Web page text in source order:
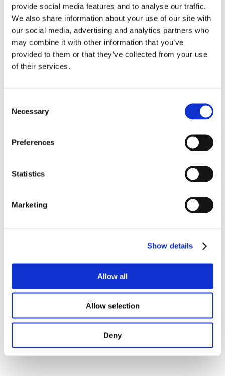
provide social media features and to analyse our traffic.
We also share information about your use of our site with
our social media, advertising and analytics partners who
may combine it with other information that you’ve
provided to them or that they’ve collected from your use
of their services.
Selection
Necessary
Preferences
Statistics
Marketing
Show details
Allow all
Allow selection
Deny